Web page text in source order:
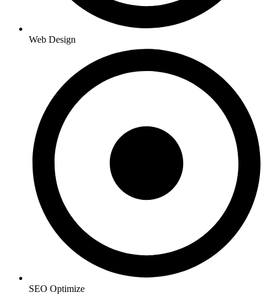
Web Design
SEO Optimize